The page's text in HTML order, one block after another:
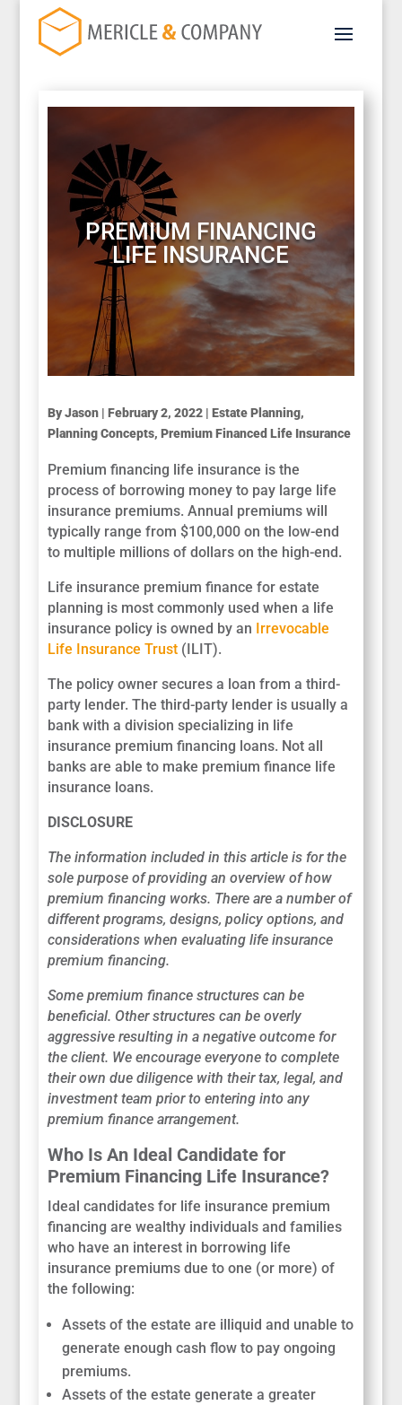
PREMIUM FINANCING
LIFE INSURANCE
ByJason |February 2, 2022 |Estate Planning,
Planning Concepts,Premium Financed Life Insurance
Premium financing life insurance is the
process of borrowing money to pay large life
insurance premiums. Annual premiums will
typically range from $100,000 on the low-end
to multiple millions of dollars on the high-end.
Life insurance premium finance for estate
planning is most commonly used when a life
insurance policy is owned by an Irrevocable
Life Insurance Trust (ILIT).
The policy owner secures a loan from a third-
party lender. The third-party lender is usually a
bank with a division specializing in life
insurance premium financing loans. Not all
banks are able to make premium finance life
insurance loans.
DISCLOSURE
The information included in this article is for the
sole purpose of providing an overview of how
premium financing works. There are a number of
different programs, designs, policy options, and
considerations when evaluating life insurance
premium financing.
Some premium finance structures can be
beneficial. Other structures can be overly
aggressive resulting in a negative outcome for
the client. We encourage everyone to complete
their own due diligence with their tax, legal, and
investment team prior to entering into any
premium finance arrangement.
Who Is An Ideal Candidate for
Premium Financing Life Insurance?
Ideal candidates for life insurance premium
financing are wealthy individuals and families
who have an interest in borrowing life
insurance premiums due to one (or more) of
the following:
Assets of the estate are illiquid and unable to
generate enough cash flow to pay ongoing
premiums.
Assets of the estate generate a greater